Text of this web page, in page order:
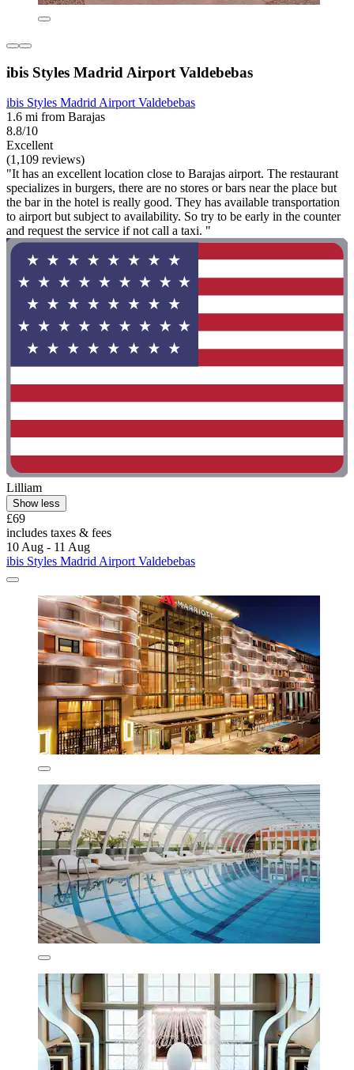
ibis Styles Madrid Airport Valdebebas
ibis Styles Madrid Airport Valdebebas
1.6 mi from Barajas
8.8/10
Excellent
(1,109 reviews)
"It has an excellent location close to Barajas airport. The restaurant
specializes in burgers, there are no stores or bars near the place but
the bar in the hotel is really good. They has available transportation
to airport but subject to availability. So try to be early in the counter
and request the service if not call a taxi. "
Lilliam
Show less
£69
includes taxes & fees
10 Aug - 11 Aug
ibis Styles Madrid Airport Valdebebas